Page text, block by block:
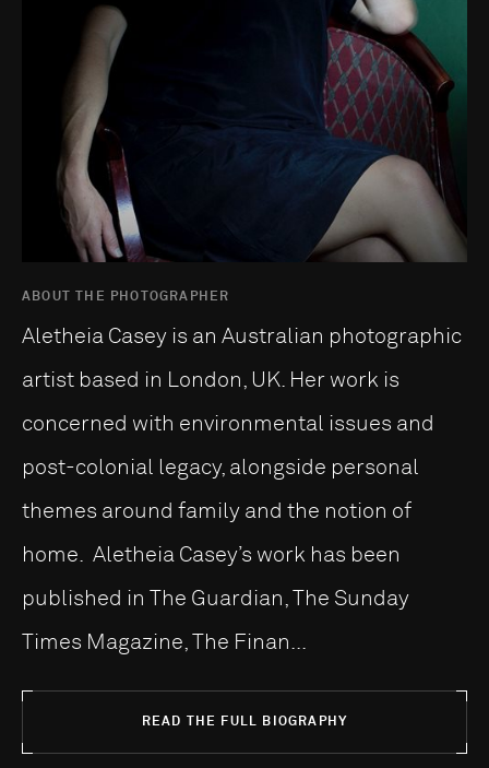
ABOUT THE PHOTOGRAPHER
Aletheia Casey is an Australian photographic
artist based in London, UK. Her work is
concerned with environmental issues and
post-colonial legacy, alongside personal
themes around family and the notion of
home. Aletheia Casey’s work has been
published in The Guardian, The Sunday
Times Magazine, The Finan...
READ THE FULL BIOGRAPHY